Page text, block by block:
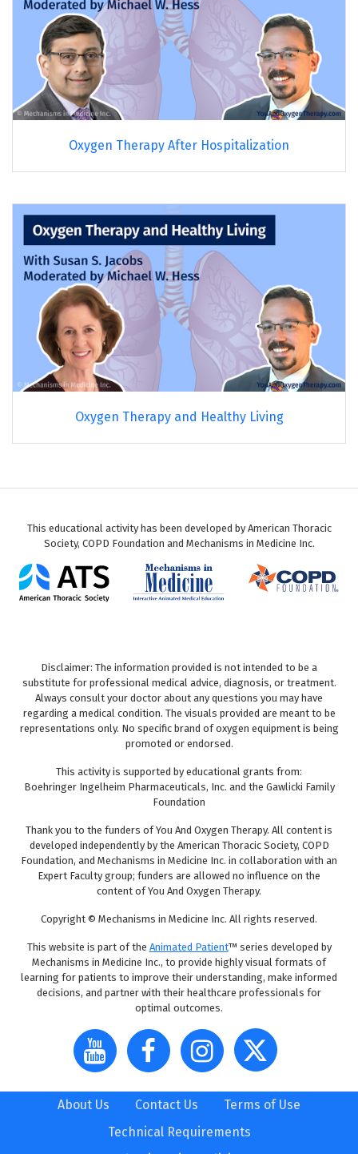
Oxygen Therapy After Hospitalization
Oxygen Therapy and Healthy Living
This educational activity has been developed by American Thoracic
Society, COPD Foundation and Mechanisms in Medicine Inc.
Disclaimer: The information provided is not intended to be a
substitute for professional medical advice, diagnosis, or treatment.
Always consult your doctor about any questions you may have
regarding a medical condition. The visuals provided are meant to be
representations only. No specific brand of oxygen equipment is being
promoted or endorsed.
This activity is supported by educational grants from:
Boehringer Ingelheim Pharmaceuticals, Inc. and the Gawlicki Family
Foundation
Thank you to the funders of You And Oxygen Therapy. All content is
developed independently by the American Thoracic Society, COPD
Foundation, and Mechanisms in Medicine Inc. in collaboration with an
Expert Faculty group; funders are allowed no influence on the
content of You And Oxygen Therapy.
Copyright © Mechanisms in Medicine Inc. All rights reserved.
This website is part of the Animated Patient™ series developed by
Mechanisms in Medicine Inc., to provide highly visual formats of
learning for patients to improve their understanding, make informed
decisions, and partner with their healthcare professionals for
optimal outcomes.
About Us Contact Us
Terms of Use
Technical Requirements